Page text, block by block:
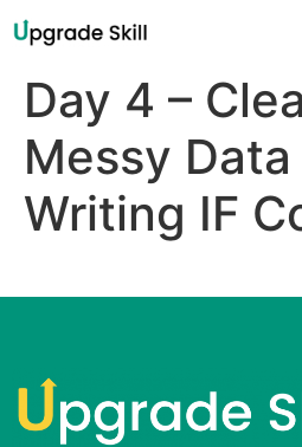
Day 4 –
Messy Data
Writing IF